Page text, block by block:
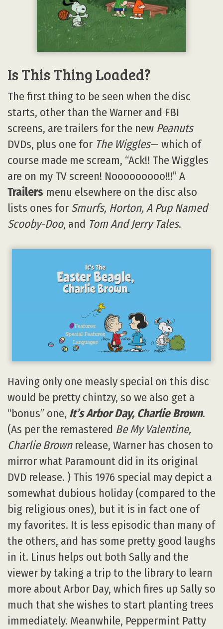
Is This Thing Loaded?
The first thing to be seen when the disc
starts, other than the Warner and FBI
screens, are trailers for the new Peanuts
DVDs, plus one for The Wiggles— which of
course made me scream, “Ack!! The Wiggles
are on my TV screen! Nooooooooo!!!” A
Trailers menu elsewhere on the disc also
lists ones for Smurfs, Horton, A Pup Named
Scooby-Doo, and Tom And Jerry Tales.
Having only one measly special on this disc
would be pretty chintzy, so we also get a
“bonus” one, It’s Arbor Day, Charlie Brown.
(As per the remastered Be My Valentine,
Charlie Brownrelease, Warner has chosen to
mirror what Paramount did in its original
DVD release. ) This 1976 special may depict a
somewhat dubious holiday (compared to the
big religious ones), but it is in fact one of
my favorites. It is less episodic than many of
the others, and has some pretty good laughs
in it. Linus helps out both Sally and the
viewer by taking a trip to the library to learn
more about Arbor Day, which fires up Sally so
much that she wishes to start planting trees
immediately. Meanwhile, Peppermint Patty